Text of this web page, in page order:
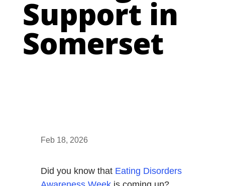
Support in
Somerset
Feb 18, 2026
Did you know that Eating Disorders